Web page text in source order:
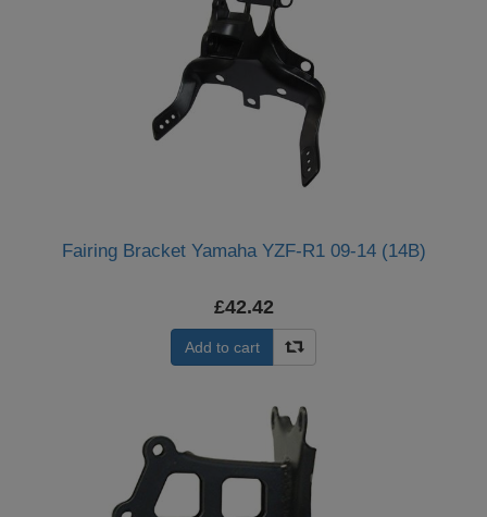
Fairing Bracket Yamaha YZF-R1 09-14 (14B)
£42.42
Add to cart